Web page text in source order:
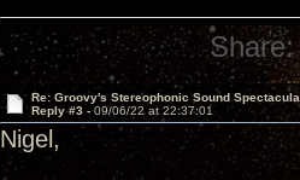
Share:
Re: Groovy's Stereophonic Sound
Reply #3 - 09/06/22 at 22:37:01
Nigel,